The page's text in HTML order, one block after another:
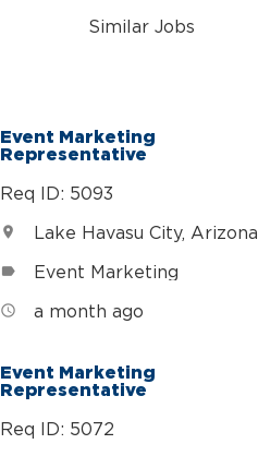
Similar Jobs
Event Marketing
Representative
Req ID: 5093
location_on Lake Havasu City, Arizona
label Event Marketing
access_time a month ago
Event Marketing
Representative
Req ID: 5072